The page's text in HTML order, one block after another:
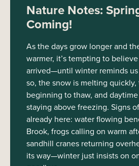
Nature Notes:
Coming!
As the days grow longer and
warmer, it’s tempting to
arrived—until winter reminds
so, the snow is melting
beginning to thaw, and
staying above freezing. Signs
already here: water flowing
Brook, frogs calling on warm
sandhill cranes returning
its way—winter just insists on